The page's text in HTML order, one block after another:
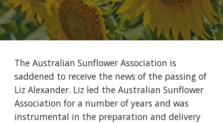
The Australian Sunflower Association is
saddened to receive the news of the passing of
Liz Alexander. Liz led the Australian Sunflower
Association for a number of years and was
instrumental in the preparation and delivery